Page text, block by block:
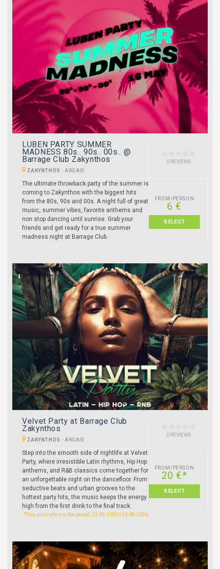
LUBEN PARTY SUMMER
MADNESS 80s.. 90s.. 00s.. @
Barrage Club Zakynthos
ZAKYNTHOS - ARGASI
0 REVIEWS
The ultimate throwback party of the summer is
coming to Zakynthos with the biggest hits
from the 80s, 90s and 00s. A night full of great
music, summer vibes, favorite anthems and
non stop dancing until sunrise. Grab your
friends and get ready for a true summer
madness night at Barrage Club.
FROM/PERSON
6 €
SELECT
Velvet Party at Barrage Club
Zakynthos
ZAKYNTHOS - ARGASI
0 REVIEWS
Step into the smooth side of nightlife at Velvet
Party, where irresistible Latin rhythms, Hip Hop
anthems, and R&B classics come together for
an unforgettable night on the dancefloor. From
seductive beats and urban grooves to the
hottest party hits, the music keeps the energy
high from the first drink to the final track.
FROM/PERSON
20 €*
SELECT
*This price refers to the period: 22-07-2026 | 26-08-2026